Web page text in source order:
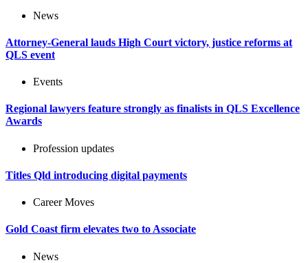
News
Attorney-General lauds High Court victory, justice reforms at
QLS event
Events
Regional lawyers feature strongly as finalists in QLS Excellence
Awards
Profession updates
Titles Qld introducing digital payments
Career Moves
Gold Coast firm elevates two to Associate
News